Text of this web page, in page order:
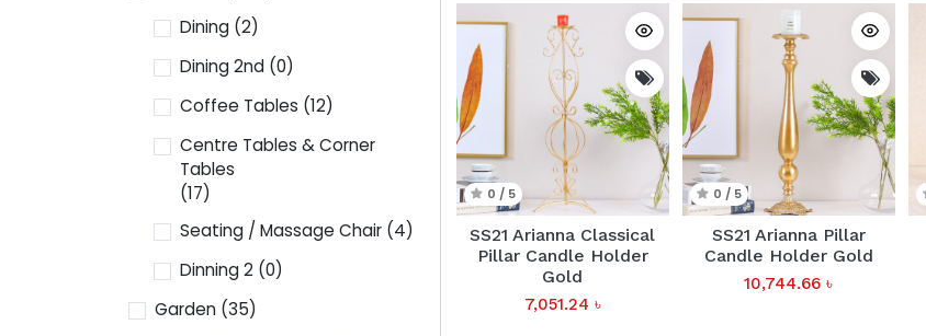
Dining (2)
Dining 2nd (0)
Coffee Tables (12)
Centre Tables & Corner
Tables
(17)
Seating / Massage Chair (4)
Dinning 2 (0)
Garden (35)
0 / 5
SS21 Arianna Classical
Pillar Candle Holder
Gold
7,051.24 ৳
0 / 5
SS21 Arianna Pillar
Candle Holder Gold
10,744.66 ৳